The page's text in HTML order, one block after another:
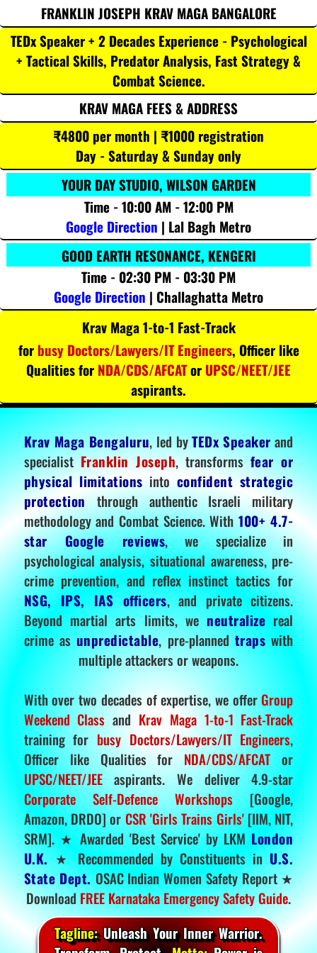
FRANKLIN JOSEPH KRAV MAGA BANGALORE
TEDx Speaker + 2 Decades Experience - Psychological
+ Tactical Skills, Predator Analysis, Fast Strategy &
Combat Science.
KRAV MAGA FEES & ADDRESS
₹4800 per month | ₹1000 registration
Day - Saturday & Sunday only
YOUR DAY STUDIO, WILSON GARDEN
Time - 10:00 AM - 12:00 PM
Google Direction | Lal Bagh Metro
GOOD EARTH RESONANCE, KENGERI
Time - 02:30 PM - 03:30 PM
Google Direction | Challaghatta Metro
Krav Maga 1-to-1 Fast-Track
for busy Doctors/Lawyers/IT Engineers, Officer like
Qualities for NDA/CDS/AFCATor UPSC/NEET/JEE
aspirants.
Krav Maga Bengaluru, led byTEDx Speakerand
specialistFranklin Joseph, transformsfear or
physical limitationsintoconfident strategic
protectionthrough authentic Israeli military
methodology and Combat Science. With100+ 4.7-
star Google reviews, we specialize in
psychological analysis, situational awareness, pre-
crime prevention, and reflex instinct tactics for
NSG, IPS, IAS officers, and private citizens.
Beyond martial arts limits, we neutralize real
crime as unpredictable, pre-planned traps with
multiple attackers or weapons.
With over two decades of expertise, we offer Group
Weekend Class and Krav Maga 1-to-1 Fast-Track
training for busy Doctors/Lawyers/IT Engineers,
Officer like Qualities for NDA/CDS/AFCAT or
UPSC/NEET/JEEaspirants. We deliver 4.9-star
Corporate Self-Defence Workshops [Google,
Amazon, DRDO] or CSR 'Girls Trains Girls'[IIM, NIT,
SRM]. ★ Awarded 'Best Service' by LKM London
U.K.★ Recommended by Constituents inU.S.
State Dept.OSAC Indian Women Safety Report ★
DownloadFREE Karnataka Emergency Safety Guide.
Tagline:Unleash Your Inner Warrior.